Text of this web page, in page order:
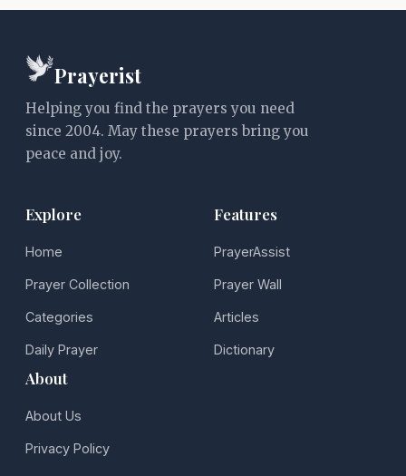
Prayerist
Helping you find the prayers you need
since 2004. May these prayers bring you
peace and joy.
Explore
Home
Prayer Collection
Categories
Daily Prayer
Features
PrayerAssist
Prayer Wall
Articles
Dictionary
About
About Us
Privacy Policy